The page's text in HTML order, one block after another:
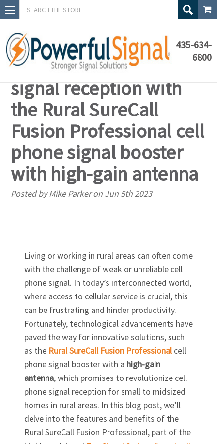
Search
435-634-
6800
Enhance your cell
signal reception with
the Rural SureCall
Fusion Professional cell
phone signal booster
with high-gain antenna
Posted by Mike Parker on Jun 5th 2023
Living or working in rural areas can often come
with the challenge of weak or unreliable cell
phone signal. In today’s interconnected world,
where access to cellular service is crucial, this
can be frustrating and hinder productivity.
Fortunately, technological advancements have
paved the way for innovative solutions, such
as the Rural SureCall Fusion Professionalcell
phone signal booster with a high-gain
antenna, which promises to revolutionize cell
phone signal reception for small to midsized
homes in rural areas. In this blog post, we’ll
delve into the features and benefits of the
Rural SureCall Fusion Professional, part of the